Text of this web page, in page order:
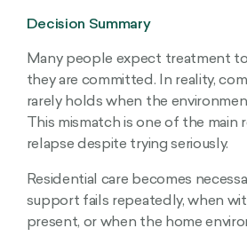
Decision Summary
Many people expect treatment
they are committed. In reality,
rarely holds when the
This mismatch is one of the main
relapse despite trying seriously.
Residential care becomes
support fails repeatedly, when
present, or when the home